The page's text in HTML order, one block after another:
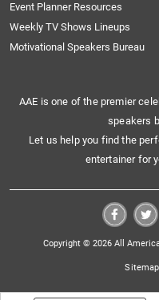
Event Planner Resources
Weekly TV Shows Lineups
Motivational Speakers Bureau
AAE is one of the premier
speakers
Let us help you find the
entertainer for
Copyright © 2026 All
Sitemap